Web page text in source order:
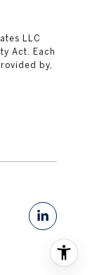
LLC
Act. Each
by,